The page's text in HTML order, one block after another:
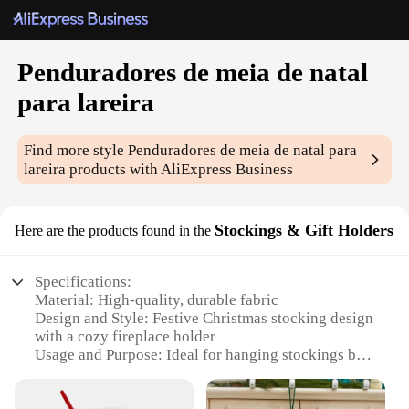
Penduradores de meia de natal
para lareira
Find more stylePenduradores de meia de natal para
lareira products with AliExpress Business
Here are the products found in the Stockings & Gift Holders
Specifications:
Material: High-quality, durable fabric
Design and Style: Festive Christmas stocking design
with a cozy fireplace holder
Usage and Purpose: Ideal for hanging stockings by
Typical Adaptive Scenario: Perfect for homes with a